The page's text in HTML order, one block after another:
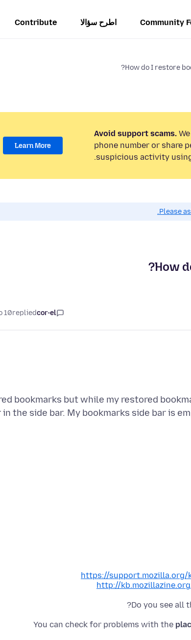
Community اطرح سؤالا Contribute
How do I restore
Avoid support scams.
phone number or share
suspicious activity
Learn More
Please
How
cor-el
replied
10 years ago
bookmarks but while my restored
in the side bar. My bookmarks side bar is
https://support.mozilla.org/
http://
Do you see all
You can check for problems with the